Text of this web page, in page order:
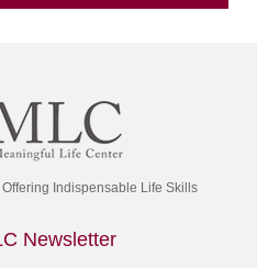
Indispensable Life Skills
Newsletter